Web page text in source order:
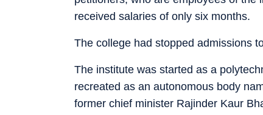
received salaries of only six months.
The college had stopped admissions
The institute was started as a
recreated as an autonomous body
former chief minister Rajinder Kaur